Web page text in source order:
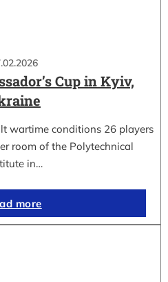
Cup in Kyiv,
wartime conditions 26 players
room of the Polytechnical
in…
more